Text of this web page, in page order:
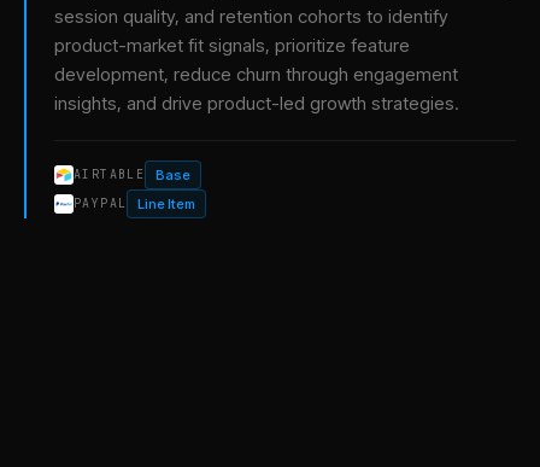
session quality, and retention cohorts to identify
product-market fit signals, prioritize feature
development, reduce churn through engagement
insights, and drive product-led growth strategies.
AIRTABLE Base
PAYPAL Line Item